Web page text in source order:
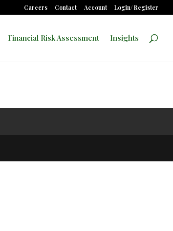
Careers Contact Account Login/ Register
Financial Risk Assessment Insights